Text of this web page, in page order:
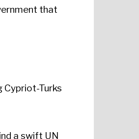
that
Cypriot-Turks
a swift UN